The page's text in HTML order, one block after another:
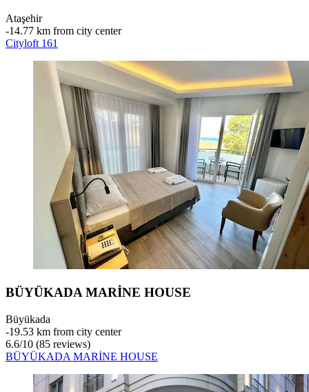
Ataşehir
‐14.77 km from city center
Cityloft 161
BÜYÜKADA MARİNE HOUSE
Büyükada
‐19.53 km from city center
6.6/10 (85 reviews)
BÜYÜKADA MARİNE HOUSE